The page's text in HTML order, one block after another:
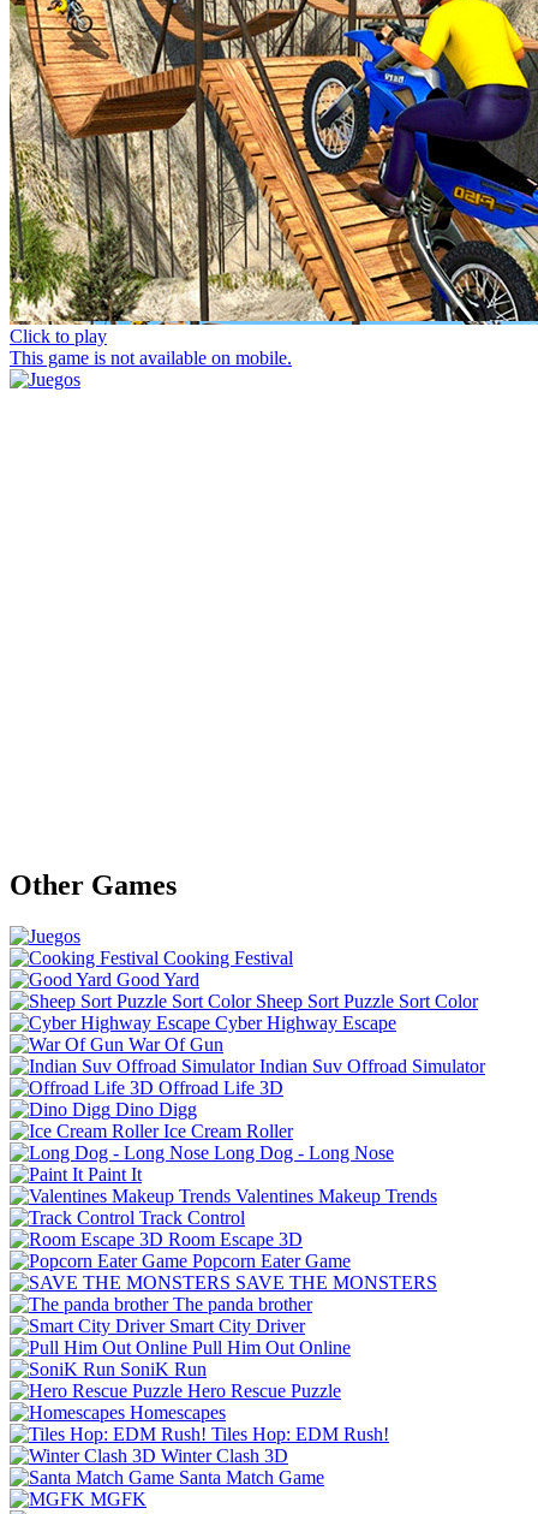
Click to play
This game is not available on mobile.
Other Games
Cooking Festival
Good Yard
Sheep Sort Puzzle Sort Color
Cyber Highway Escape
War Of Gun
Indian Suv Offroad Simulator
Offroad Life 3D
Dino Digg
Ice Cream Roller
Long Dog - Long Nose
Paint It
Valentines Makeup Trends
Track Control
Room Escape 3D
Popcorn Eater Game
SAVE THE MONSTERS
The panda brother
Smart City Driver
Pull Him Out Online
SoniK Run
Hero Rescue Puzzle
Homescapes
Tiles Hop: EDM Rush!
Winter Clash 3D
Santa Match Game
MGFK